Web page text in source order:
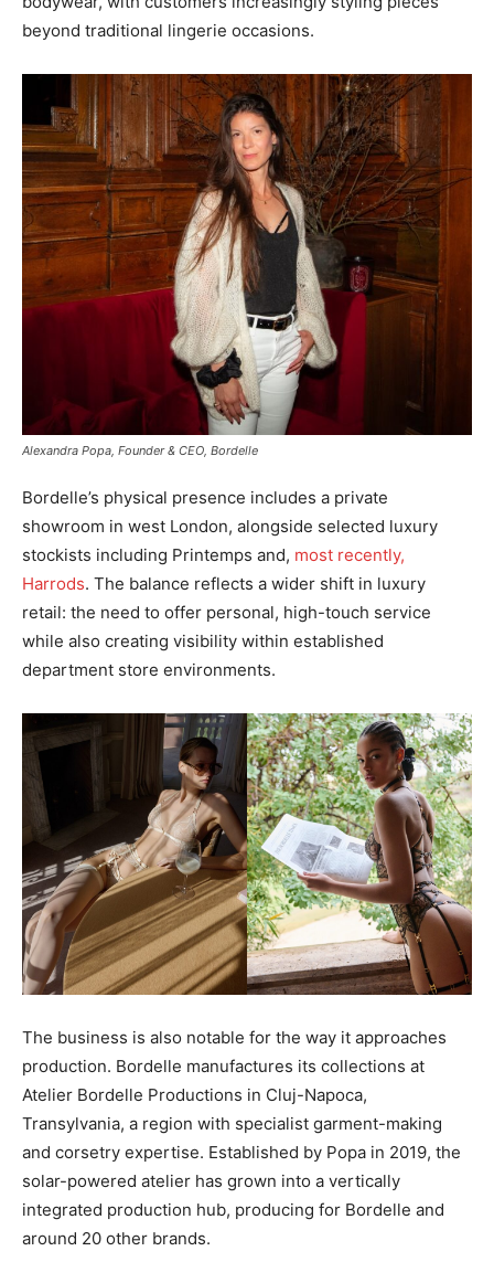
beyond traditional lingerie occasions.
Alexandra Popa, Founder & CEO, Bordelle
Bordelle’s physical presence includes a private
showroom in west London, alongside selected luxury
stockists including Printemps and, most recently,
Harrods. The balance reflects a wider shift in luxury
retail: the need to offer personal, high-touch service
while also creating visibility within established
department store environments.
The business is also notable for the way it approaches
production. Bordelle manufactures its collections at
Atelier Bordelle Productions in Cluj-Napoca,
Transylvania, a region with specialist garment-making
and corsetry expertise. Established by Popa in 2019, the
solar-powered atelier has grown into a vertically
integrated production hub, producing for Bordelle and
around 20 other brands.